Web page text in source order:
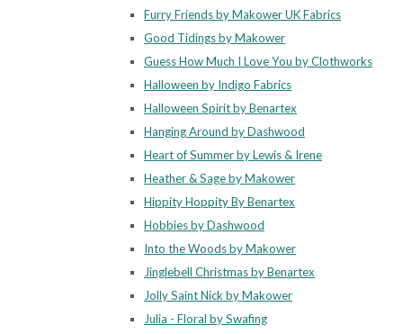
Furry Friends by Makower UK Fabrics
Good Tidings by Makower
Guess How Much I Love You by Clothworks
Halloween by Indigo Fabrics
Halloween Spirit by Benartex
Hanging Around by Dashwood
Heart of Summer by Lewis & Irene
Heather & Sage by Makower
Hippity Hoppity By Benartex
Hobbies by Dashwood
Into the Woods by Makower
Jinglebell Christmas by Benartex
Jolly Saint Nick by Makower
Julia - Floral by Swafing